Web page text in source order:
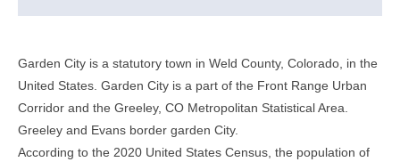
Buy
Sell
About
Garden City is a statutory town in Weld County, Colorado, in the
United States. Garden City is a part of the Front Range Urban
Corridor and the Greeley, CO Metropolitan Statistical Area.
Greeley and Evans border garden City.
According to the 2020 United States Census, the population of